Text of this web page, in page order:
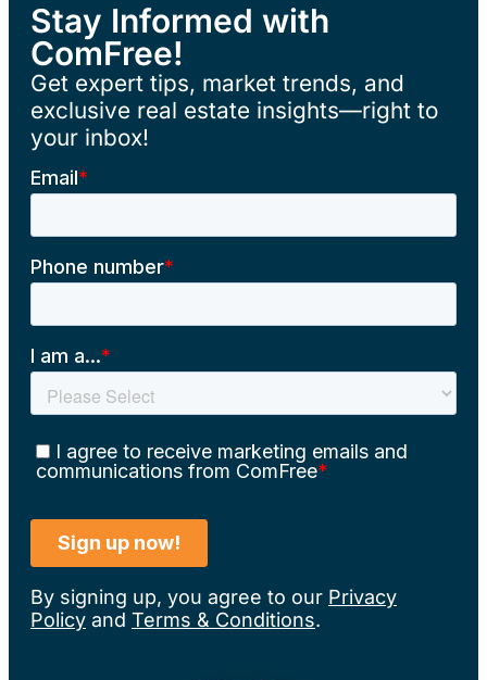
Stay Informed with
ComFree!
Get expert tips, market trends, and
exclusive real estate insights—right to
your inbox!
By signing up, you agree to our Privacy
Policy and Terms & Conditions.